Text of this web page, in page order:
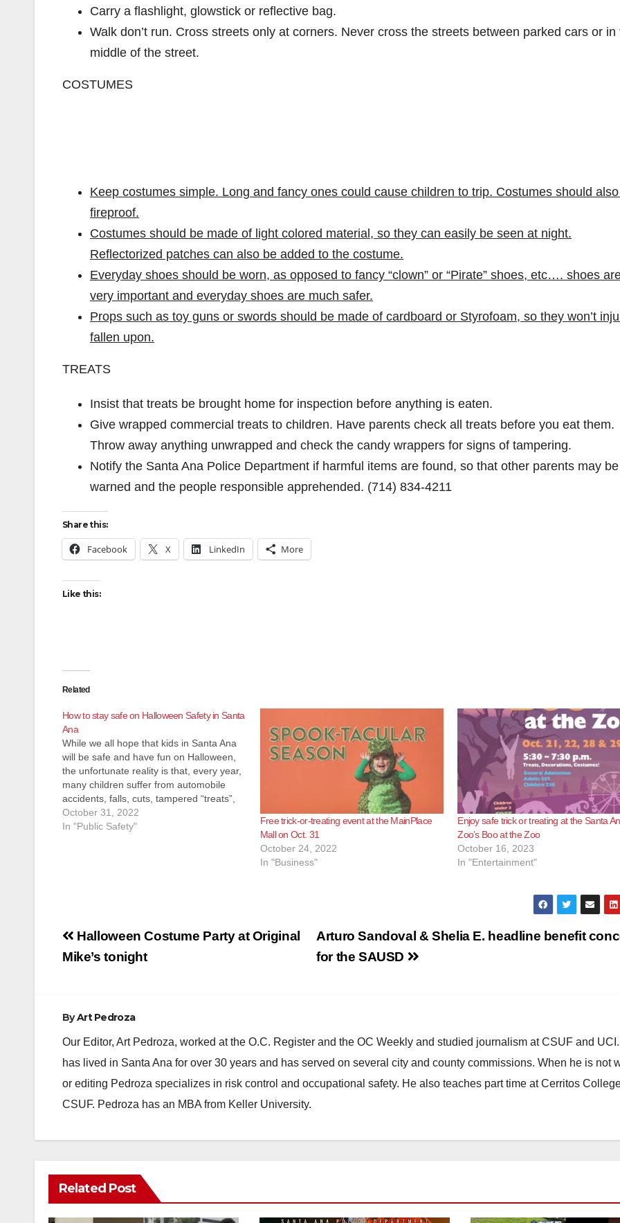
Carry a flashlight, glowstick or reflective bag.
Walk don’t run. Cross streets only at corners. Never cross the streets between parked cars or in
middle of the street.
COSTUMES
Keep costumes simple. Long and fancy ones could cause children to trip. Costumes should
fireproof.
Costumes should be made of light colored material, so they can easily be seen at night.
Reflectorized patches can also be added to the costume.
Everyday shoes should be worn, as opposed to fancy “clown” or “Pirate” shoes, etc…. shoes
very important and everyday shoes are much safer.
Props such as toy guns or swords should be made of cardboard or Styrofoam, so they won’t
fallen upon.
TREATS
Insist that treats be brought home for inspection before anything is eaten.
Give wrapped commercial treats to children. Have parents check all treats before you eat them.
Throw away anything unwrapped and check the candy wrappers for signs of tampering.
Notify the Santa Ana Police Department if harmful items are found, so that other parents may be
warned and the people responsible apprehended. (714) 834-4211
Share this:
Facebook X LinkedIn More
Like this:
Related
How to stay safe on Halloween Safety in Santa
Ana
While we all hope that kids in Santa Ana
will be safe and have fun on Halloween,
the unfortunate reality is that, every year,
many children suffer from automobile
accidents, falls, cuts, tampered “treats”,
and other unnecessary miseries. The
following tips for parents – and Trick-or-
October 31, 2022
In "Public Safety"
Free trick-or-treating event at the MainPlace
Mall on Oct. 31
October 24, 2022
In "Business"
Enjoy safe trick or treating at the Santa
Zoo’s Boo at the Zoo
October 16, 2023
In "Entertainment"
Post
navigation
Arturo Sandoval & Shelia E. headline benefit
for the SAUSD
Halloween Costume Party at Original
Mike’s tonight
ByArt Pedroza
Our Editor, Art Pedroza, worked at the O.C. Register and the OC Weekly and studied journalism at CSUF and
has lived in Santa Ana for over 30 years and has served on several city and county commissions. When he is not
or editing Pedroza specializes in risk control and occupational safety. He also teaches part time at Cerritos
CSUF. Pedroza has an MBA from Keller University.
Related Post